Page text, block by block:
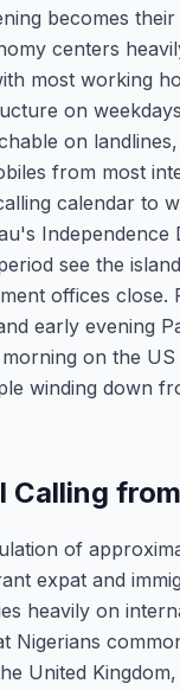
becomes their
centers
most working
on
on
from most
calendar to
Independence
see the
offices close.
early evening
on the
winding down
Calling
of
expat and
heavily on
Nigerians
United